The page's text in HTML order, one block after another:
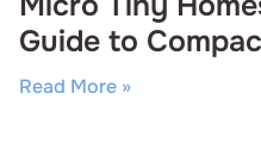
Guide to
Read More »